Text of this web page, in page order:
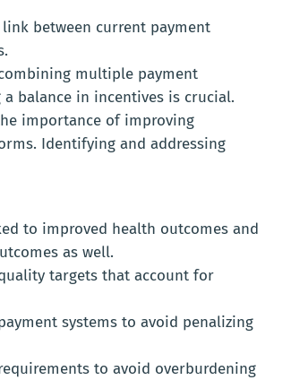
link between current payment
multiple payment
balance in incentives is crucial.
importance of improving
Identifying and addressing
to improved health outcomes and
as well.
targets that account for
systems to avoid penalizing
to avoid overburdening